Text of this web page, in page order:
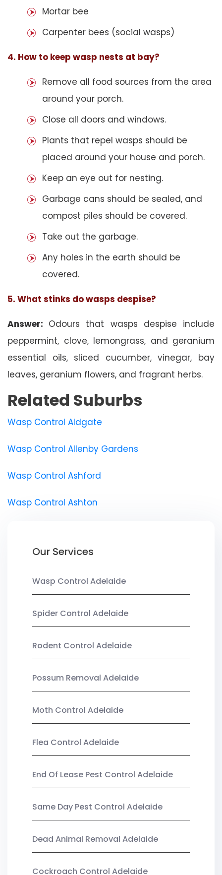
Mortar bee
Carpenter bees (social wasps)
4. How to keep wasp nests at bay?
Remove all food sources from the area
around your porch.
Close all doors and windows.
Plants that repel wasps should be
placed around your house and porch.
Keep an eye out for nesting.
Garbage cans should be sealed, and
compost piles should be covered.
Take out the garbage.
Any holes in the earth should be
covered.
5. What stinks do wasps despise?
Answer: Odours that wasps despise include
peppermint, clove, lemongrass, and geranium
essential oils, sliced cucumber, vinegar, bay
leaves, geranium flowers, and fragrant herbs.
Related Suburbs
Wasp Control Aldgate
Wasp Control Allenby Gardens
Wasp Control Ashford
Wasp Control Ashton
Our Services
Wasp Control Adelaide
Spider Control Adelaide
Rodent Control Adelaide
Possum Removal Adelaide
Moth Control Adelaide
Flea Control Adelaide
End Of Lease Pest Control Adelaide
Same Day Pest Control Adelaide
Dead Animal Removal Adelaide
Cockroach Control Adelaide